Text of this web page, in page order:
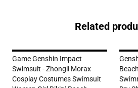
Related
Game Genshin Impact
Swimsuit - Zhongli Morax
Cosplay Costumes Swimsuit